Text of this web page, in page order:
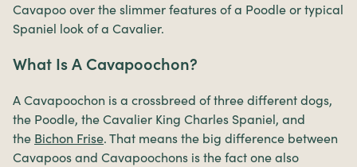
Cavapoo over the slimmer features of a Poodle or typical
Spaniel look of a Cavalier.
What Is A Cavapoochon?
A Cavapoochon is a crossbreed of three different dogs,
the Poodle, the Cavalier King Charles Spaniel, and
the Bichon Frise. That means the big difference between
Cavapoos and Cavapoochons is the fact one also